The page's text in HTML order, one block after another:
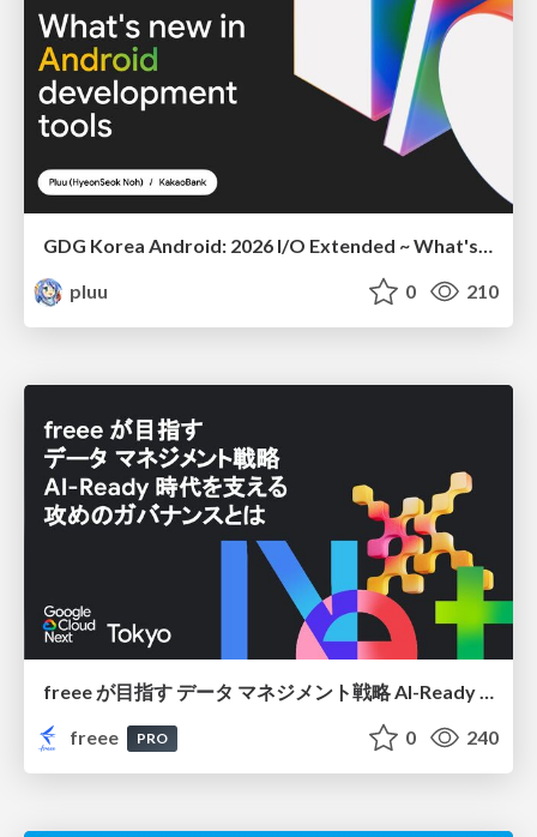
pluu
0 210
freee が目指す データ マネジメント戦略 AI-Ready 時代を支える 攻めのガバナンスとは
freee
PRO 0 240